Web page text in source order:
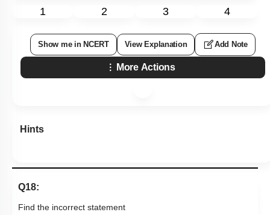
1 2 3 4
Show me in NCERT View Explanation Add Note
More Actions
Hints
Q18:
Find the incorrect statement